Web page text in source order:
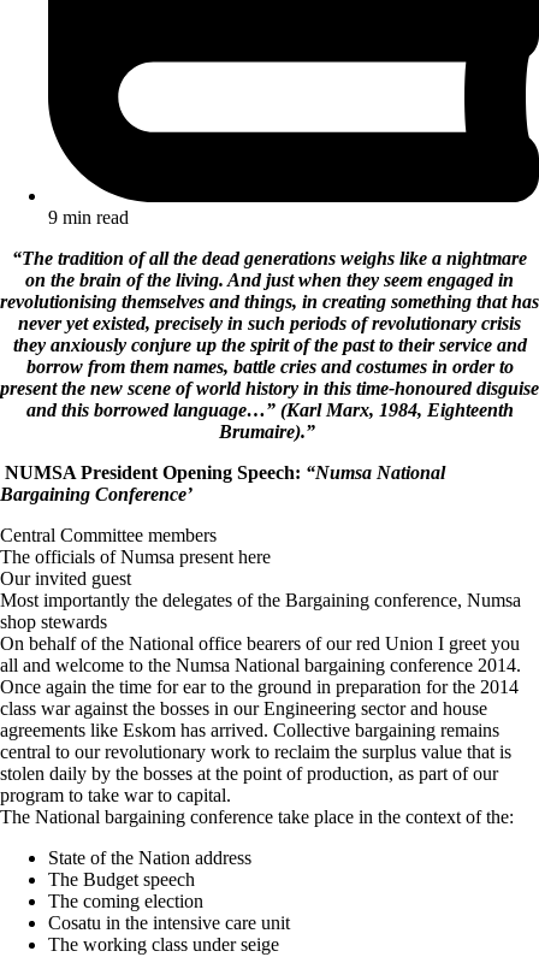
9 min read
“The tradition of all the dead generations weighs like a nightmare
on the brain of the living. And just when they seem engaged in
revolutionising themselves and things, in creating something that has
never yet existed, precisely in such periods of revolutionary crisis
they anxiously conjure up the spirit of the past to their service and
borrow from them names, battle cries and costumes in order to
present the new scene of world history in this time-honoured disguise
and this borrowed language…” (Karl Marx, 1984, Eighteenth
Brumaire).”
NUMSA President Opening Speech: “Numsa National
Bargaining Conference’
Central Committee members
The officials of Numsa present here
Our invited guest
Most importantly the delegates of the Bargaining conference, Numsa
shop stewards
On behalf of the National office bearers of our red Union I greet you
all and welcome to the Numsa National bargaining conference 2014.
Once again the time for ear to the ground in preparation for the 2014
class war against the bosses in our Engineering sector and house
agreements like Eskom has arrived. Collective bargaining remains
central to our revolutionary work to reclaim the surplus value that is
stolen daily by the bosses at the point of production, as part of our
program to take war to capital.
The National bargaining conference take place in the context of the:
State of the Nation address
The Budget speech
The coming election
Cosatu in the intensive care unit
The working class under seige